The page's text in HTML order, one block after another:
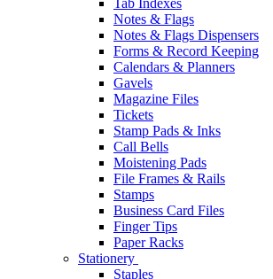
Tab Indexes
Notes & Flags
Notes & Flags Dispensers
Forms & Record Keeping
Calendars & Planners
Gavels
Magazine Files
Tickets
Stamp Pads & Inks
Call Bells
Moistening Pads
File Frames & Rails
Stamps
Business Card Files
Finger Tips
Paper Racks
Stationery
Staples